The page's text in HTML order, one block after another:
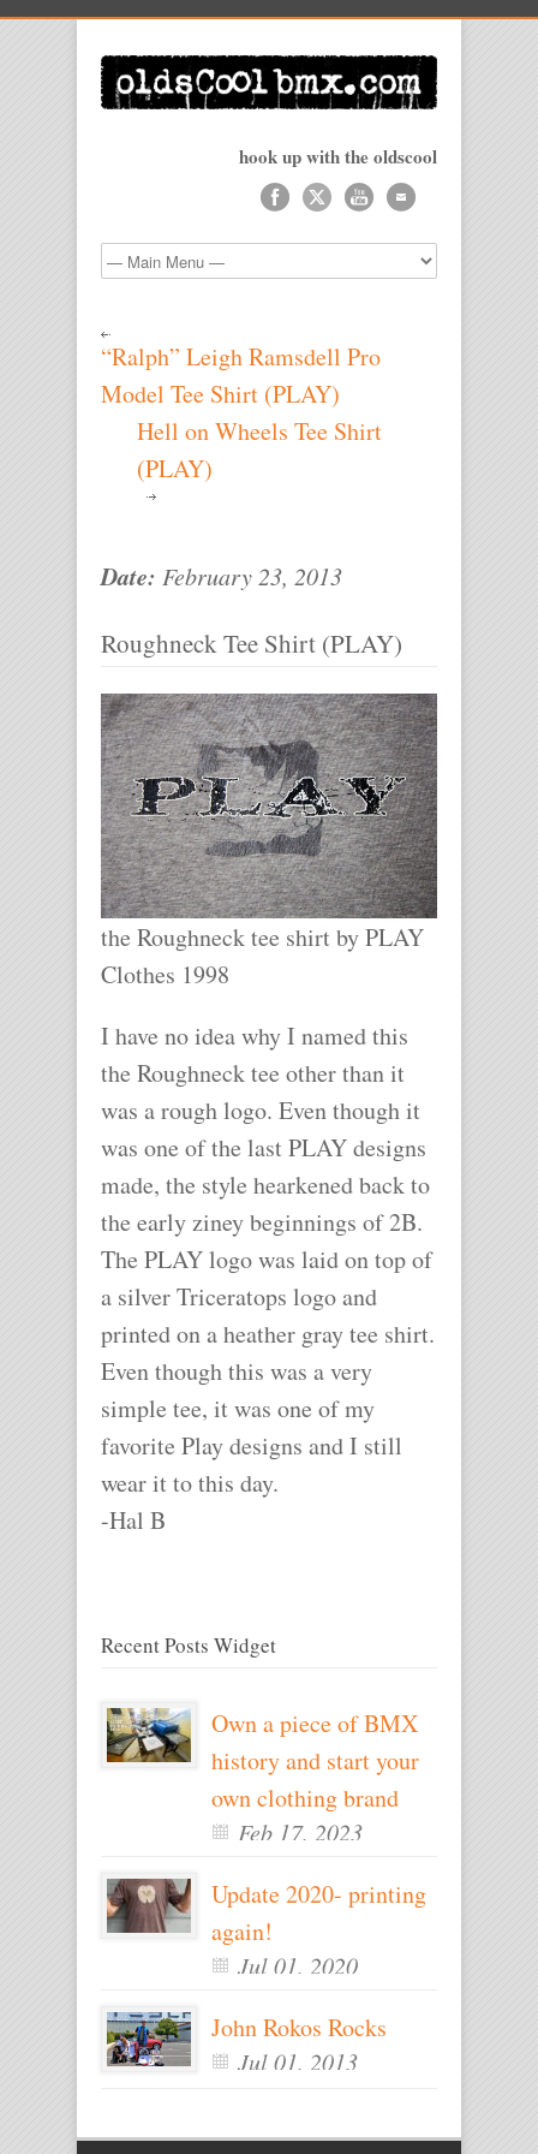
hook up with the oldscool
“Ralph” Leigh Ramsdell Pro
Model Tee Shirt (PLAY)
Hell on Wheels Tee Shirt
(PLAY)
Date: February 23, 2013
Roughneck Tee Shirt (PLAY)
the Roughneck tee shirt by PLAY
Clothes 1998
I have no idea why I named this
the Roughneck tee other than it
was a rough logo. Even though it
was one of the last PLAY designs
made, the style hearkened back to
the early ziney beginnings of 2B.
The PLAY logo was laid on top of
a silver Triceratops logo and
printed on a heather gray tee shirt.
Even though this was a very
simple tee, it was one of my
favorite Play designs and I still
wear it to this day.
-Hal B
Recent Posts Widget
Own a piece of BMX
history and start your
own clothing brand
Feb 17, 2023
Update 2020- printing
again!
Jul 01, 2020
John Rokos Rocks
Jul 01, 2013